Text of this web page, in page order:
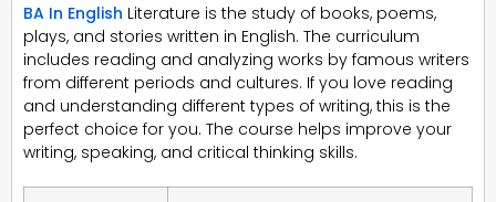
BA In English Literature is the study of books, poems,
plays, and stories written in English. The curriculum
includes reading and analyzing works by famous writers
from different periods and cultures. If you love reading
and understanding different types of writing, this is the
perfect choice for you. The course helps improve your
writing, speaking, and critical thinking skills.